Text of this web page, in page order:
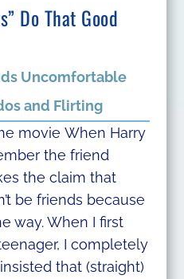
Do That Good
Uncomfortable
and Flirting
movie When Harry
the friend
the claim that
be friends because
way. When I first
I completely
that (straight)